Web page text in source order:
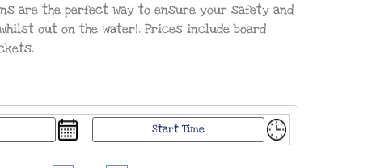
are the perfect way to ensure your safety and
out on the water!. Prices include board